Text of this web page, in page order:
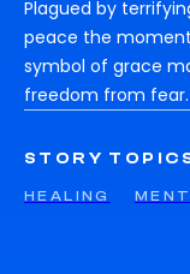
Plagued by
peace the
symbol of grace
freedom from fear.
STORY
HEALING